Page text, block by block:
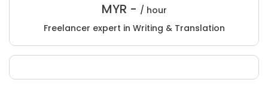
MYR - / hour
Freelancer expert in Writing & Translation